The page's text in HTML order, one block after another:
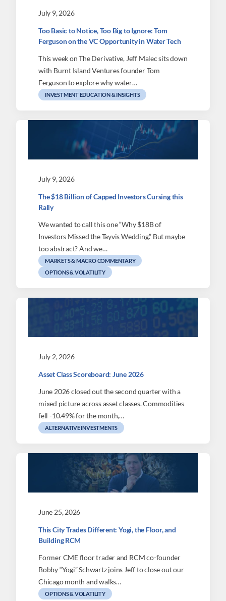
July 9, 2026
Too Basic to Notice, Too Big to Ignore: Tom
Ferguson on the VC Opportunity in Water Tech
This week on The Derivative, Jeff Malec sits down
with Burnt Island Ventures founder Tom
Ferguson to explore why water…
INVESTMENT EDUCATION & INSIGHTS
July 9, 2026
The $18 Billion of Capped Investors Cursing this
Rally
We wanted to call this one “Why $18B of
Investors Missed the Tayvis Wedding.” But maybe
too abstract? And we…
MARKETS & MACRO COMMENTARY
OPTIONS & VOLATILITY
July 2, 2026
Asset Class Scoreboard: June 2026
June 2026 closed out the second quarter with a
mixed picture across asset classes. Commodities
fell -10.49% for the month,…
ALTERNATIVE INVESTMENTS
June 25, 2026
This City Trades Different: Yogi, the Floor, and
Building RCM
Former CME floor trader and RCM co-founder
Bobby “Yogi” Schwartz joins Jeff to close out our
Chicago month and walks…
OPTIONS & VOLATILITY